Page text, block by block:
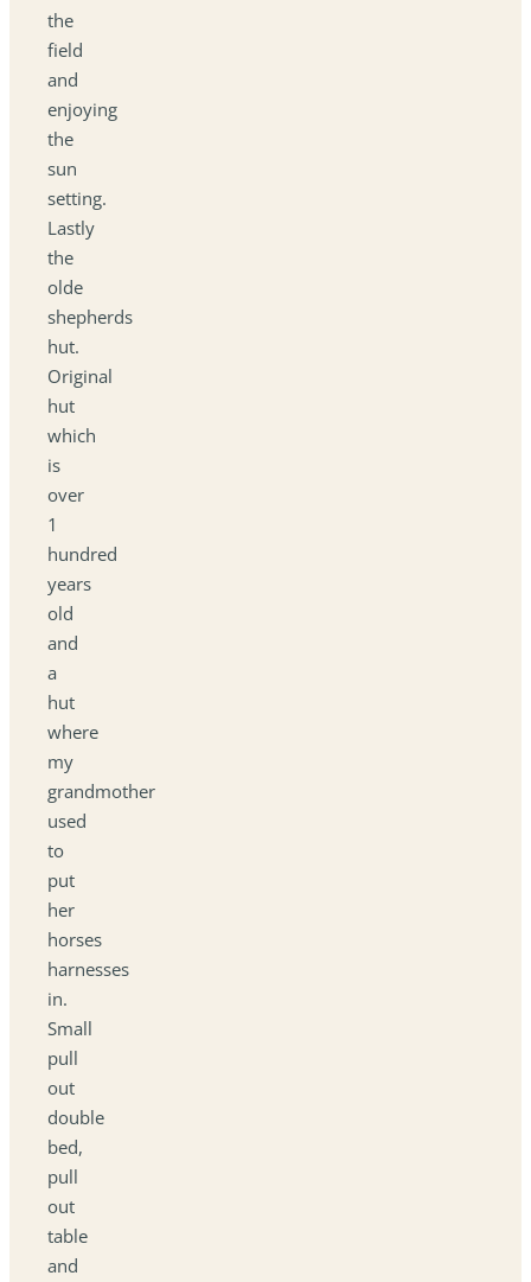
the
field
and
enjoying
the
sun
setting.
Lastly
the
olde
shepherds
hut.
Original
hut
which
is
over
1
hundred
years
old
and
a
hut
where
my
grandmother
used
to
put
her
horses
harnesses
in.
Small
pull
out
double
bed,
pull
out
table
and